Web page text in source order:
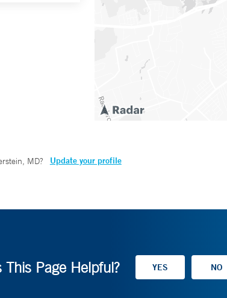
MD? Update your profile
This Page Helpful?